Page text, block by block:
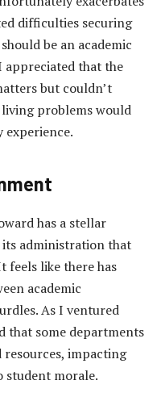
difficulties securing
be an academic
appreciated that the
but couldn’t
problems would
experience.
has a stellar
administration that
feels like there has
academic
As I ventured
that some departments
impacting
student morale.